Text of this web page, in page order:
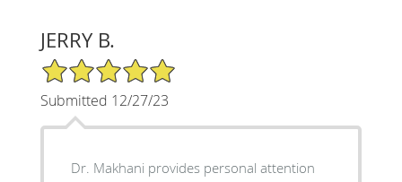
JERRY B.
5/5 Star Rating
Submitted 12/27/23
Dr. Makhani provides personal attention